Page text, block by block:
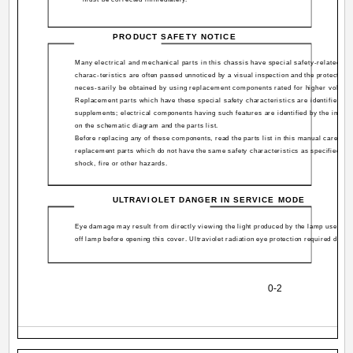
PRODUCT SAFETY NOTICE
Many electrical and mechanical parts in this chassis have special safety-related
charac-teristics are often passed unnoticed by a visual inspection and the protection
neces-sarily be obtained by using replacement components rated for higher
Replacement parts which have these special safety characteristics are identified in
supplements; electrical components having such features are identified by the
on the schematic diagram and the parts list.
Before replacing any of these components, read the parts list in this manual
replacement parts which do not have the same safety characteristics as specified in
shock, fire or other hazards.
ULTRAVIOLET DANGER IN SERVICE MODE
Eye damage may result from directly viewing the light produced by the lamp used in
off lamp before opening this cover. Ultraviolet radiation eye protection required
0-2